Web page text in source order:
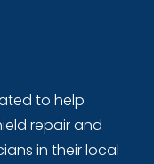
to help
repair and
in their local